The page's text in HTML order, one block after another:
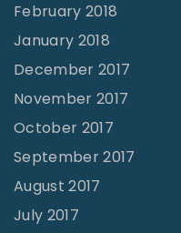
February 2018
January 2018
December 2017
November 2017
October 2017
September 2017
August 2017
July 2017